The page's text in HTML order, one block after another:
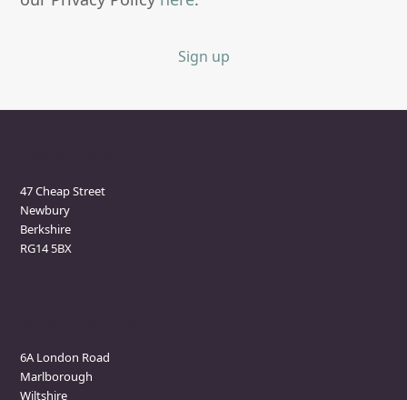
Sign up
47 Cheap Street
Newbury
Berkshire
RG14 5BX
6A London Road
Marlborough
Wiltshire